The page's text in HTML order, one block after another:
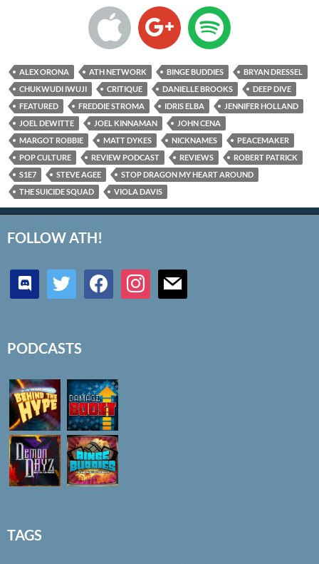
ALEX ORONA ATH NETWORK BINGE BUDDIES
BRYAN DRESSEL
CHUKWUDI IWUJI
CRITIQUE DANIELLE BROOKS
DEEP DIVE
FEATURED
FREDDIE STROMA IDRIS ELBA
JENNIFER HOLLAND
JOEL DEWITTE
JOEL KINNAMAN
JOHN CENA
MARGOT ROBBIE
MATT DYKES NICKNAMES
PEACEMAKER
POP CULTURE
REVIEW PODCAST REVIEWS
ROBERT PATRICK
S1E7
STEVE AGEE
STOP DRAGON MY HEART AROUND
THE SUICIDE SQUAD
VIOLA DAVIS
FOLLOW ATH!
discord twitter facebookinstagrammail
PODCASTS
TAGS